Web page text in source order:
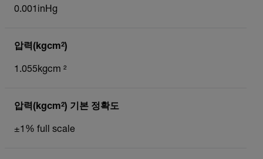
0.001inHg
압력(kgcm²)
1.055kgcm ²
압력(kgcm²) 기본 정확도
±1% full scale